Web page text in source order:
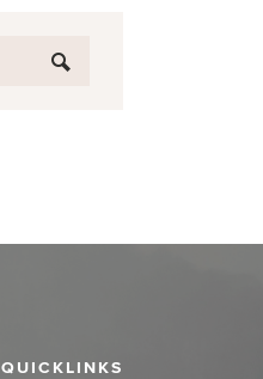
QUICKLINKS